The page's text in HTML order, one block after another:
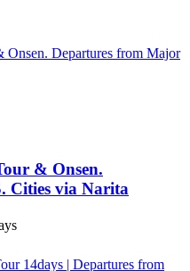
& Onsen.
Cities via Narita